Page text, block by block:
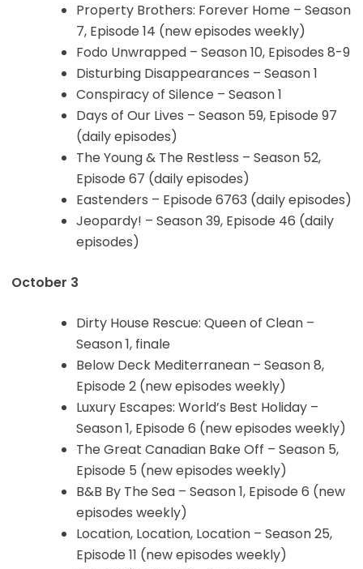
Property Brothers: Forever Home – Season
7, Episode 14 (new episodes weekly)
Fodo Unwrapped – Season 10, Episodes 8-9
Disturbing Disappearances – Season 1
Conspiracy of Silence – Season 1
Days of Our Lives – Season 59, Episode 97
(daily episodes)
The Young & The Restless – Season 52,
Episode 67 (daily episodes)
Eastenders – Episode 6763 (daily episodes)
Jeopardy! – Season 39, Episode 46 (daily
episodes)
October 3
Dirty House Rescue: Queen of Clean –
Season 1, finale
Below Deck Mediterranean – Season 8,
Episode 2 (new episodes weekly)
Luxury Escapes: World’s Best Holiday –
Season 1, Episode 6 (new episodes weekly)
The Great Canadian Bake Off – Season 5,
Episode 5 (new episodes weekly)
B&B By The Sea – Season 1, Episode 6 (new
episodes weekly)
Location, Location, Location – Season 25,
Episode 11 (new episodes weekly)